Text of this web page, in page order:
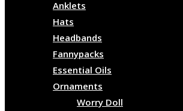
Anklets
Hats
Headbands
Fannypacks
Essential Oils
Ornaments
Worry Doll